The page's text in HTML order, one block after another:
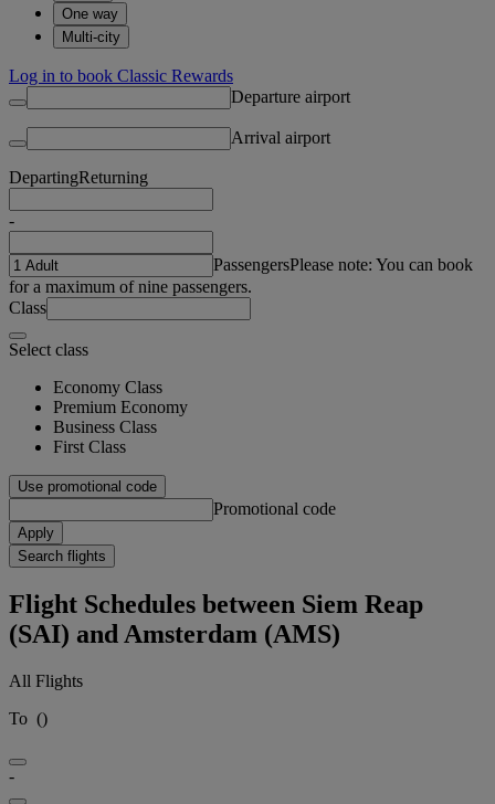
One way
Multi-city
Log in to book Classic Rewards
Departure airport
Arrival airport
DepartingReturning
-
PassengersPlease note: You can book
for a maximum of nine passengers.
Class
Select class
Economy Class
Premium Economy
Business Class
First Class
Use promotional code
Promotional code
Apply
Search flights
Flight Schedules between Siem Reap
(SAI) and Amsterdam (AMS)
All Flights
To ()
-